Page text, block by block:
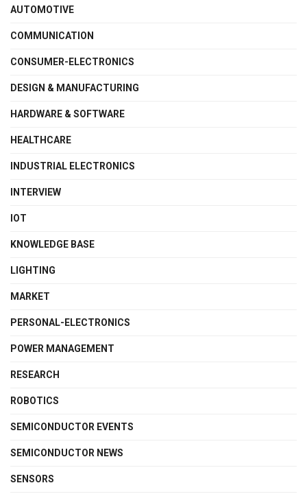
AUTOMOTIVE
COMMUNICATION
CONSUMER-ELECTRONICS
DESIGN & MANUFACTURING
HARDWARE & SOFTWARE
HEALTHCARE
INDUSTRIAL ELECTRONICS
INTERVIEW
IOT
KNOWLEDGE BASE
LIGHTING
MARKET
PERSONAL-ELECTRONICS
POWER MANAGEMENT
RESEARCH
ROBOTICS
SEMICONDUCTOR EVENTS
SEMICONDUCTOR NEWS
SENSORS